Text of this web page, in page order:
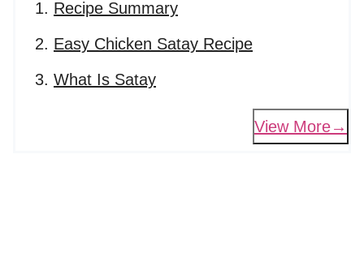
Recipe Summary
Easy Chicken Satay Recipe
What Is Satay
View More